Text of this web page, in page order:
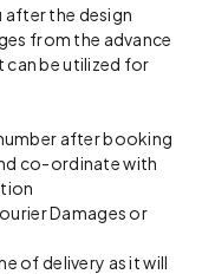
after the design
from the advance
can be utilized for
after booking
co-ordinate with
Damages or
of delivery as it will